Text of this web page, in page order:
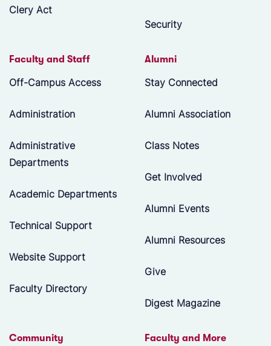
Clery Act
Security
Faculty and Staff
Off-Campus Access
Administration
Administrative
Departments
Academic Departments
Technical Support
Website Support
Faculty Directory
Alumni
Stay Connected
Alumni Association
Class Notes
Get Involved
Alumni Events
Alumni Resources
Give
Digest Magazine
Community
Faculty and More